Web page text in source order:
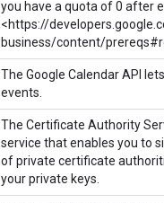
you have a quota of 0 after
<https://
business/content/
The Google Calendar API
events.
The Certificate Authority
service that enables you to
of private certificate
your private keys.